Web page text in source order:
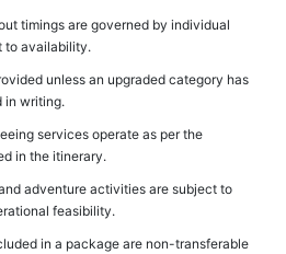
timings are governed by individual
to availability.
unless an upgraded category has
in writing.
services operate as per the
in the itinerary.
adventure activities are subject to
feasibility.
in a package are non-transferable